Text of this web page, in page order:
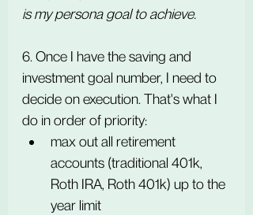
is my persona goal to achieve.
6. Once I have the saving and
investment goal number, I need to
decide on execution. That's what I
do in order of priority:
max out all retirement
accounts (traditional 401k,
Roth IRA, Roth 401k) up to the
year limit